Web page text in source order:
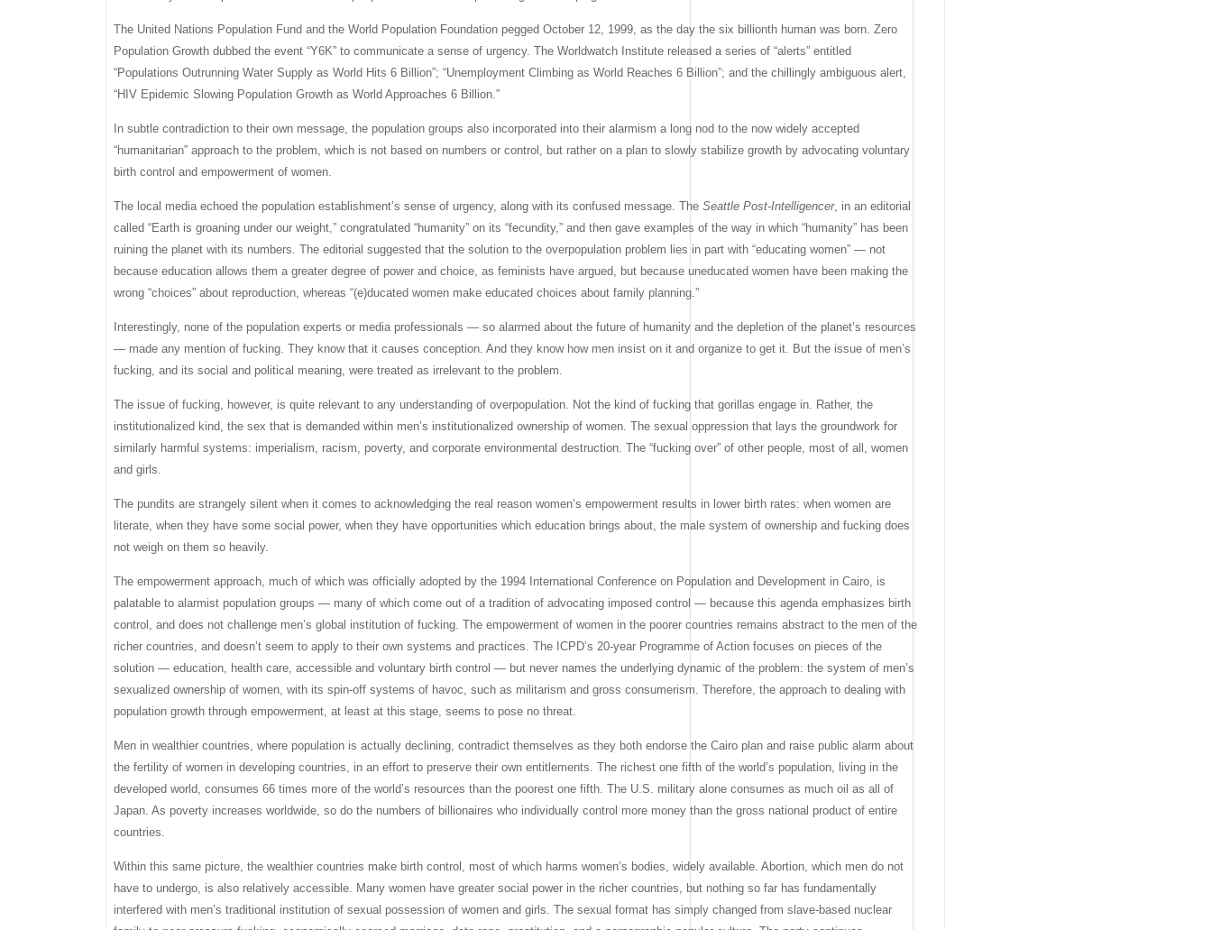
The United Nations Population Fund and the World Population Foundation pegged October 12, 1999, as the day the six billionth human was born. Zero
Population Growth dubbed the event “Y6K” to communicate a sense of urgency. The Worldwatch Institute released a series of “alerts” entitled
“Populations Outrunning Water Supply as World Hits 6 Billion”; “Unemployment Climbing as World Reaches 6 Billion”; and the chillingly ambiguous alert,
“HIV Epidemic Slowing Population Growth as World Approaches 6 Billion.”
In subtle contradiction to their own message, the population groups also incorporated into their alarmism a long nod to the now widely accepted
“humanitarian” approach to the problem, which is not based on numbers or control, but rather on a plan to slowly stabilize growth by advocating voluntary
birth control and empowerment of women.
The local media echoed the population establishment’s sense of urgency, along with its confused message. TheSeattle Post-Intelligencer, in an editorial
called “Earth is groaning under our weight,” congratulated “humanity” on its “fecundity,” and then gave examples of the way in which “humanity” has been
ruining the planet with its numbers. The editorial suggested that the solution to the overpopulation problem lies in part with “educating women” — not
because education allows them a greater degree of power and choice, as feminists have argued, but because uneducated women have been making the
wrong “choices” about reproduction, whereas “(e)ducated women make educated choices about family planning.”
Interestingly, none of the population experts or media professionals — so alarmed about the future of humanity and the depletion of the planet’s resources
— made any mention of fucking. They know that it causes conception. And they know how men insist on it and organize to get it. But the issue of men’s
fucking, and its social and political meaning, were treated as irrelevant to the problem.
The issue of fucking, however, is quite relevant to any understanding of overpopulation. Not the kind of fucking that gorillas engage in. Rather, the
institutionalized kind, the sex that is demanded within men’s institutionalized ownership of women. The sexual oppression that lays the groundwork for
similarly harmful systems: imperialism, racism, poverty, and corporate environmental destruction. The “fucking over” of other people, most of all, women
and girls.
The pundits are strangely silent when it comes to acknowledging the real reason women’s empowerment results in lower birth rates: when women are
literate, when they have some social power, when they have opportunities which education brings about, the male system of ownership and fucking does
not weigh on them so heavily.
The empowerment approach, much of which was officially adopted by the 1994 International Conference on Population and Development in Cairo, is
palatable to alarmist population groups — many of which come out of a tradition of advocating imposed control — because this agenda emphasizes birth
control, and does not challenge men’s global institution of fucking. The empowerment of women in the poorer countries remains abstract to the men of the
richer countries, and doesn’t seem to apply to their own systems and practices. The ICPD’s 20-year Programme of Action focuses on pieces of the
solution — education, health care, accessible and voluntary birth control — but never names the underlying dynamic of the problem: the system of men’s
sexualized ownership of women, with its spin-off systems of havoc, such as militarism and gross consumerism. Therefore, the approach to dealing with
population growth through empowerment, at least at this stage, seems to pose no threat.
Men in wealthier countries, where population is actually declining, contradict themselves as they both endorse the Cairo plan and raise public alarm about
the fertility of women in developing countries, in an effort to preserve their own entitlements. The richest one fifth of the world’s population, living in the
developed world, consumes 66 times more of the world’s resources than the poorest one fifth. The U.S. military alone consumes as much oil as all of
Japan. As poverty increases worldwide, so do the numbers of billionaires who individually control more money than the gross national product of entire
countries.
Within this same picture, the wealthier countries make birth control, most of which harms women’s bodies, widely available. Abortion, which men do not
have to undergo, is also relatively accessible. Many women have greater social power in the richer countries, but nothing so far has fundamentally
interfered with men’s traditional institution of sexual possession of women and girls. The sexual format has simply changed from slave-based nuclear